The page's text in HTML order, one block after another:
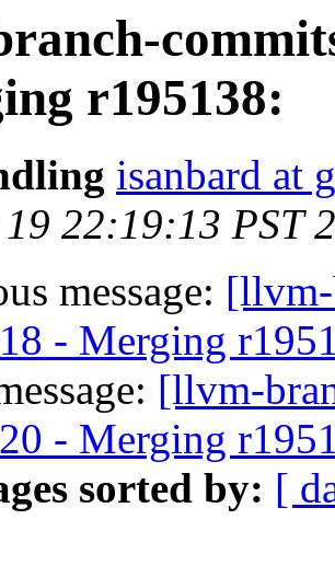
r195138:
isanbard at
19 22:19:13 PST
message:
- Merging
[llvm-
- Merging
sorted by: [